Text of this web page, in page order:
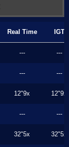
Real Time IGT
--- ---
--- ---
12"9x 12"9x
--- ---
32"5x 32"5x